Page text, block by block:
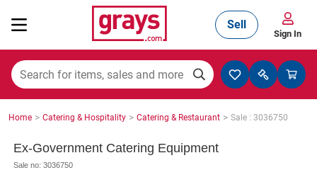
Mining, Construction & Agriculture
Sell
Sign In
Home > Catering & Hospitality > Catering & Restaurant > Sale : 3036750
Ex-Government Catering Equipment
Sale no: 3036750